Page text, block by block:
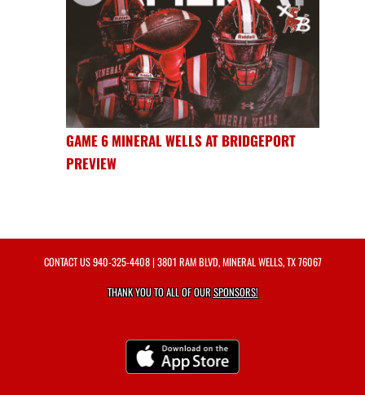
GAME 6 MINERAL WELLS AT BRIDGEPORT
PREVIEW
CONTACT US940-325-4408| 3801 RAM BLVD, MINERAL WELLS, TX 76067
THANK YOU TO ALL OF OURSPONSORS!